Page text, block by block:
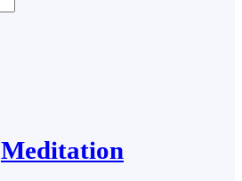
Meditation